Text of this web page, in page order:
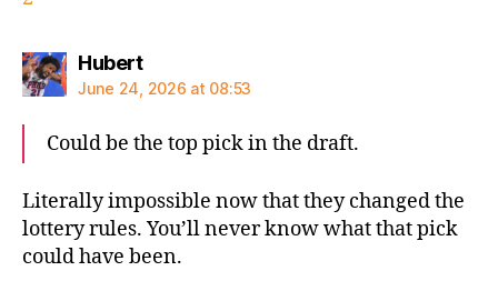
Hubertsays:
June 24, 2026 at 08:53
Could be the top pick in the draft.
Literally impossible now that they changed the
lottery rules. You’ll never know what that pick
could have been.